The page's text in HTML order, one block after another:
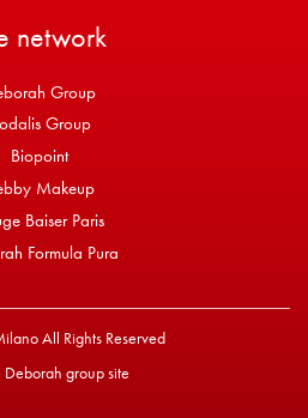
network
Group
Group
Biopoint
Makeup
Baiser Paris
Formula Pura
All Rights Reserved
group site